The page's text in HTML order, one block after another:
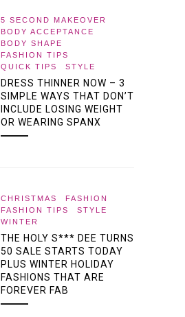
5 SECOND MAKEOVER
BODY ACCEPTANCE
BODY SHAPE
FASHION TIPS
QUICK TIPS
STYLE
DRESS THINNER NOW – 3
SIMPLE WAYS THAT DON’T
INCLUDE LOSING WEIGHT
OR WEARING SPANX
CHRISTMAS
FASHION
FASHION TIPS
STYLE
WINTER
THE HOLY S*** DEE TURNS
50 SALE STARTS TODAY
PLUS WINTER HOLIDAY
FASHIONS THAT ARE
FOREVER FAB